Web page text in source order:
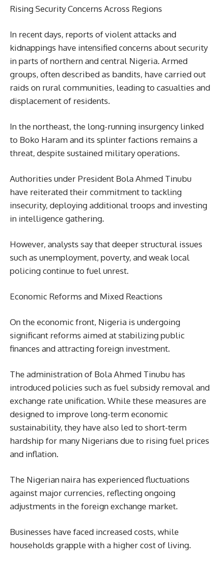
Rising Security Concerns Across Regions
In recent days, reports of violent attacks and
kidnappings have intensified concerns about security
in parts of northern and central Nigeria. Armed
groups, often described as bandits, have carried out
raids on rural communities, leading to casualties and
displacement of residents.
In the northeast, the long-running insurgency linked
to Boko Haram and its splinter factions remains a
threat, despite sustained military operations.
Authorities under President Bola Ahmed Tinubu
have reiterated their commitment to tackling
insecurity, deploying additional troops and investing
in intelligence gathering.
However, analysts say that deeper structural issues
such as unemployment, poverty, and weak local
policing continue to fuel unrest.
Economic Reforms and Mixed Reactions
On the economic front, Nigeria is undergoing
significant reforms aimed at stabilizing public
finances and attracting foreign investment.
The administration of Bola Ahmed Tinubu has
introduced policies such as fuel subsidy removal and
exchange rate unification. While these measures are
designed to improve long-term economic
sustainability, they have also led to short-term
hardship for many Nigerians due to rising fuel prices
and inflation.
The Nigerian naira has experienced fluctuations
against major currencies, reflecting ongoing
adjustments in the foreign exchange market.
Businesses have faced increased costs, while
households grapple with a higher cost of living.